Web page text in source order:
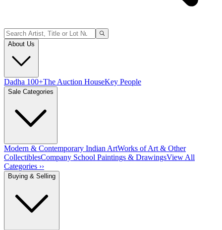
About Us
Dadha 100+The Auction HouseKey People
Sale Categories
Modern & Contemporary Indian ArtWorks of Art & Other
CollectiblesCompany School Paintings & DrawingsView All
Categories ››
Buying & Selling